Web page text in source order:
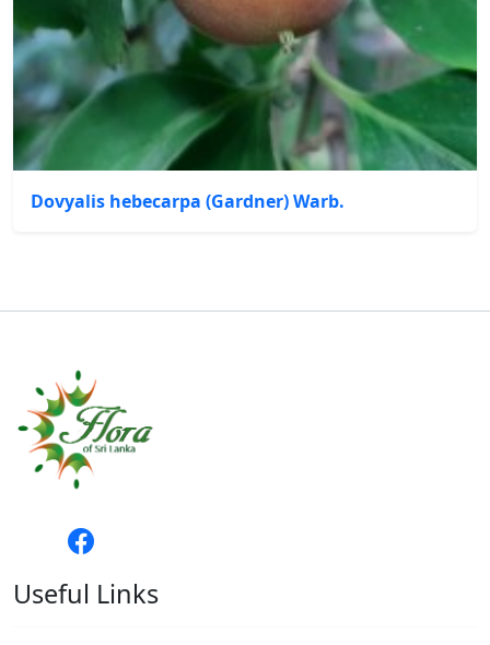
Dovyalis hebecarpa (Gardner) Warb.
Useful Links